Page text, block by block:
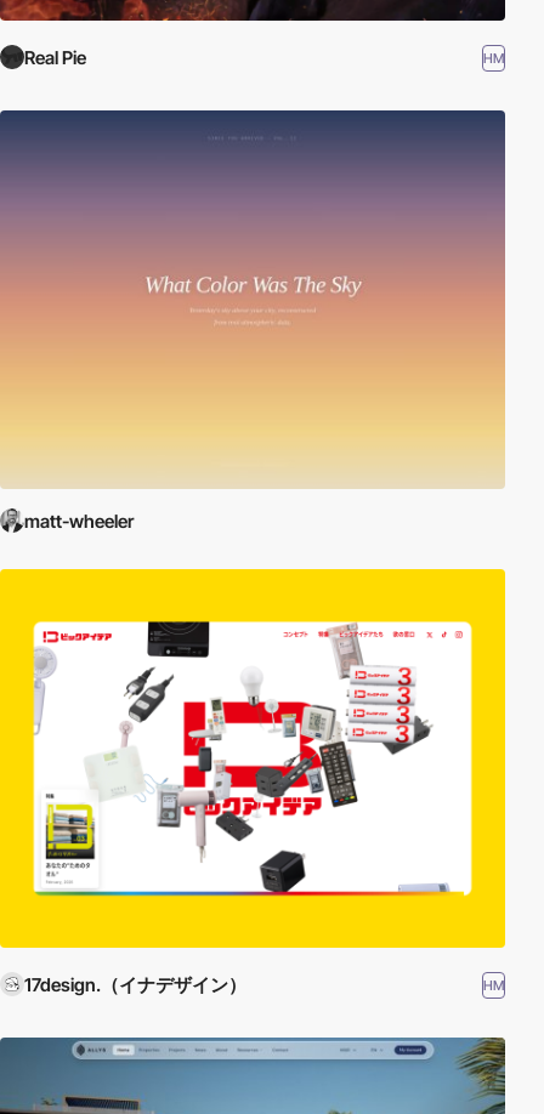
Real Pie HM
matt-wheeler
17design.（イナデザイン） HM